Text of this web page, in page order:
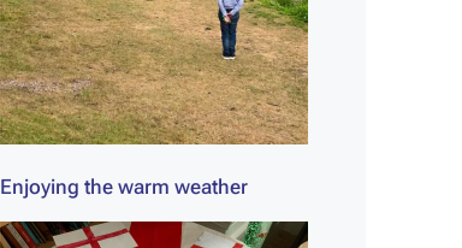
Enjoying the warm weather